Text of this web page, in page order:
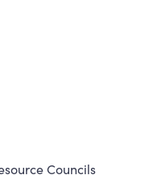
Councils